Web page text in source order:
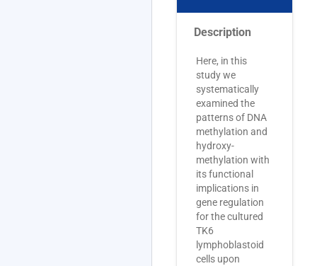
Description
Here, in this
study we
systematically
examined the
patterns of DNA
methylation and
hydroxy-
methylation with
its functional
implications in
gene regulation
for the cultured
TK6
lymphoblastoid
cells upon